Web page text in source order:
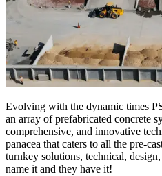
Evolving with the dynamic times
an array of prefabricated concrete
comprehensive, and innovative
panacea that caters to all the pre-
turnkey solutions, technical,
name it and they have it!